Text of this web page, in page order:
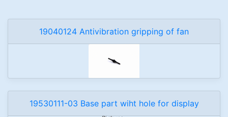
19040124 Antivibration gripping of fan
19530111-03 Base part wiht hole for display